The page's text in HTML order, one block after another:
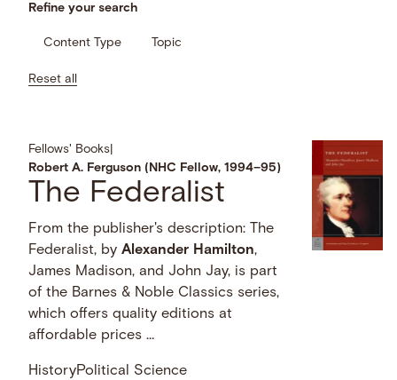
Refine your search
Content Type Topic
Reset all
Fellows' Books
Robert A. Ferguson (NHC Fellow, 1994–95)
The Federalist
From the publisher's description: The
Federalist, byAlexander Hamilton,
James Madison, and John Jay, is part
of the Barnes & Noble Classics series,
which offers quality editions at
affordable prices …
HistoryPolitical Science